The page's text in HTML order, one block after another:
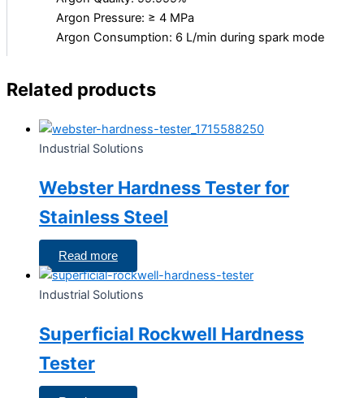
Argon Pressure: ≥ 4 MPa
Argon Consumption: 6 L/min during spark mode
Related products
Industrial Solutions
Webster Hardness Tester for
Stainless Steel
Read more
Industrial Solutions
Superficial Rockwell Hardness
Tester